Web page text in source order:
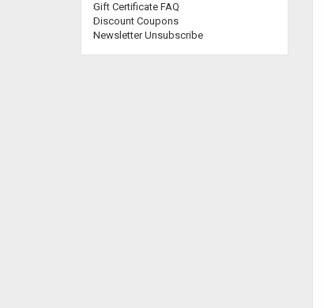
Gift Certificate FAQ
Discount Coupons
Newsletter Unsubscribe